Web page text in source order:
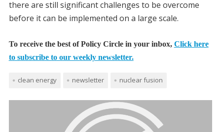
there are still significant challenges to be overcome
before it can be implemented on a large scale.
To receive the best of Policy Circle in your inbox, Click here
to subscribe to our weekly newsletter.
clean energy newsletter nuclear fusion